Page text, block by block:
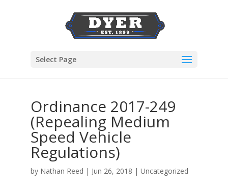
Select Page
Ordinance 2017-249
(Repealing Medium
Speed Vehicle
Regulations)
by Nathan Reed | Jun 26, 2018 | Uncategorized